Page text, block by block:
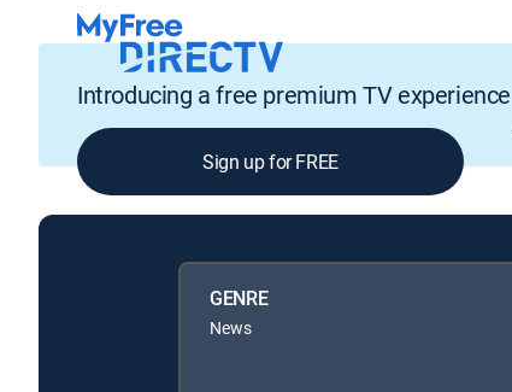
Introducing a free premium TV experience
Sign up for FREE
GENRE
News